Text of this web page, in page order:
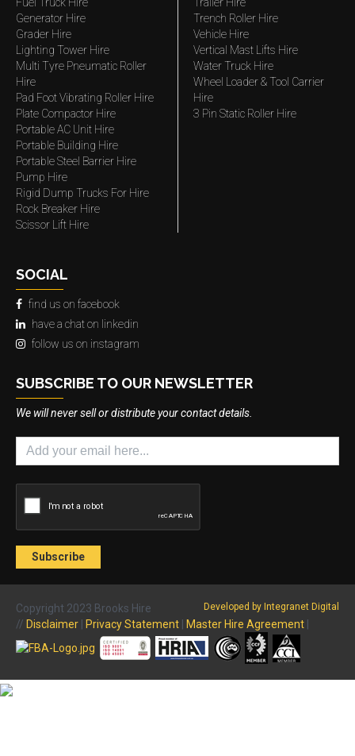
Generator Hire
Grader Hire
Lighting Tower Hire
Multi Tyre Pneumatic Roller
Hire
Pad Foot Vibrating Roller Hire
Plate Compactor Hire
Portable AC Unit Hire
Portable Building Hire
Portable Steel Barrier Hire
Pump Hire
Rigid Dump Trucks For Hire
Rock Breaker Hire
Scissor Lift Hire
Trench Roller Hire
Vehicle Hire
Vertical Mast Lifts Hire
Water Truck Hire
Wheel Loader & Tool Carrier
Hire
3 Pin Static Roller Hire
SOCIAL
find us on facebook
have a chat on linkedin
follow us on instagram
SUBSCRIBE TO OUR NEWSLETTER
We will never sell or distribute your contact details.
Developed by Integranet Digital
Copyright 2023 Brooks Hire
// Disclaimer Privacy Statement Master Hire Agreement